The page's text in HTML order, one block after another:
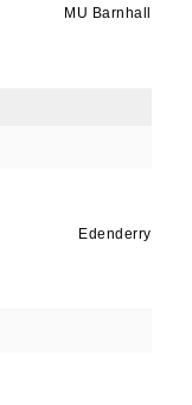
MU Barnhall
Edenderry